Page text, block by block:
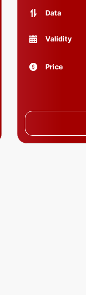
Data
Validity
Price